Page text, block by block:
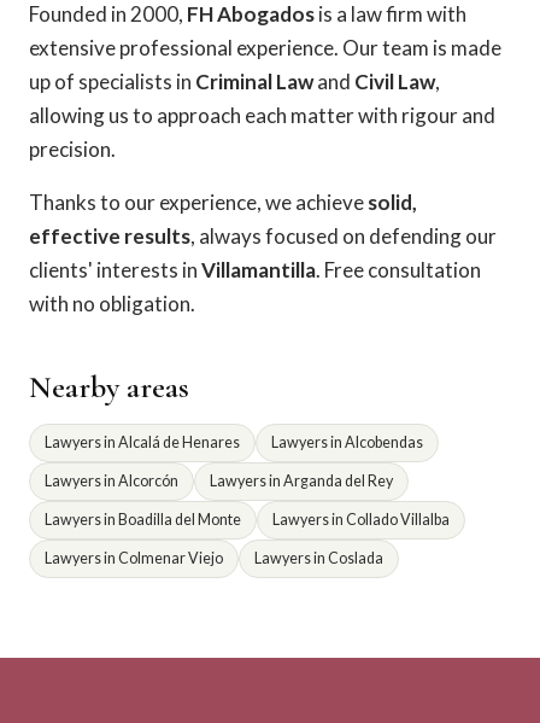
Founded in 2000, FH Abogadosis a law firm with
extensive professional experience. Our team is made
up of specialists in Criminal Lawand Civil Law,
allowing us to approach each matter with rigour and
precision.
Thanks to our experience, we achievesolid,
effective results, always focused on defending our
clients' interests inVillamantilla. Free consultation
with no obligation.
Nearby areas
Lawyers in Alcalá de Henares Lawyers in Alcobendas
Lawyers in Alcorcón Lawyers in Arganda del Rey
Lawyers in Boadilla del Monte Lawyers in Collado Villalba
Lawyers in Colmenar Viejo Lawyers in Coslada